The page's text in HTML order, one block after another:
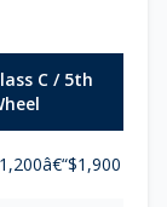
C / 5th